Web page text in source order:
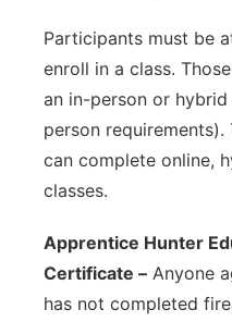
Participants must be
enroll in a class.
an in-person or
person requirements).
can complete online,
classes.
Apprentice Hunter
Certificate – Anyone
has not completed